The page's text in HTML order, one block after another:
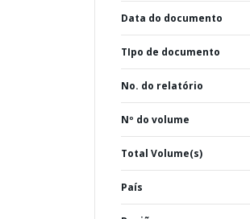
Data do documento
TIpo de documento
No. do relatório
Nº do volume
Total Volume(s)
País